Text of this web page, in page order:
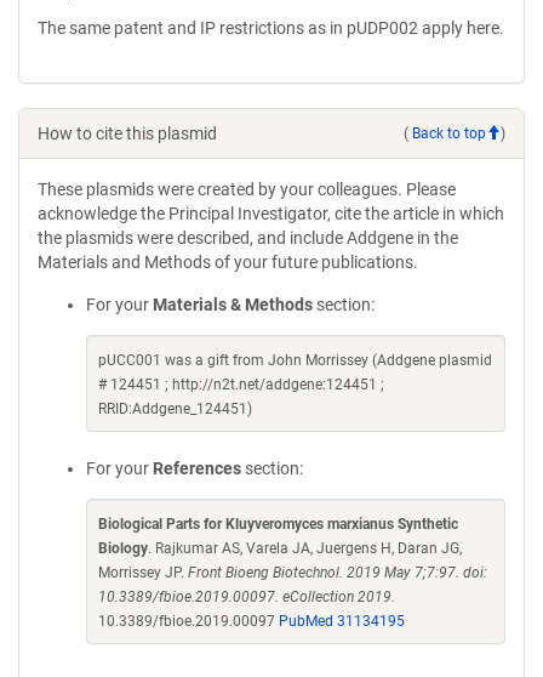
The same patent and IP restrictions as in pUDP002 apply here.
How to cite this plasmid ( Back to top )
These plasmids were created by your colleagues. Please
acknowledge the Principal Investigator, cite the article in which
the plasmids were described, and include Addgene in the
Materials and Methods of your future publications.
For your Materials & Methods section:
pUCC001 was a gift from John Morrissey (Addgene plasmid
# 124451 ; http://n2t.net/addgene:124451 ;
RRID:Addgene_124451)
For your References section:
Biological Parts for Kluyveromyces marxianus Synthetic
Biology. Rajkumar AS, Varela JA, Juergens H, Daran JG,
Morrissey JP. Front Bioeng Biotechnol. 2019 May 7;7:97. doi:
10.3389/fbioe.2019.00097. eCollection 2019.
10.3389/fbioe.2019.00097 PubMed 31134195